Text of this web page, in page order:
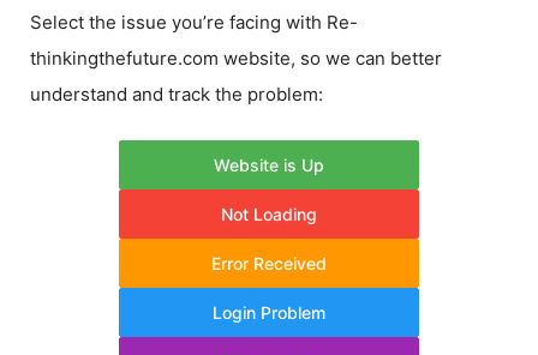
Select the issue you’re facing with Re-
thinkingthefuture.com website, so we can better
understand and track the problem:
Website is Up
Not Loading
Error Received
Login Problem